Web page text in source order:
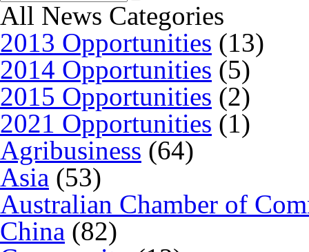
All News Categories
2013 Opportunities (13)
2014 Opportunities (5)
2015 Opportunities (2)
2021 Opportunities (1)
Agribusiness (64)
Asia (53)
Australian Chamber of
China (82)